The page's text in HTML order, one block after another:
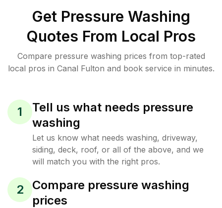
Get Pressure Washing
Quotes From Local Pros
Compare pressure washing prices from top-rated
local pros in Canal Fulton and book service in minutes.
1
Tell us what needs pressure
washing
Let us know what needs washing, driveway,
siding, deck, roof, or all of the above, and we
will match you with the right pros.
2
Compare pressure washing
prices